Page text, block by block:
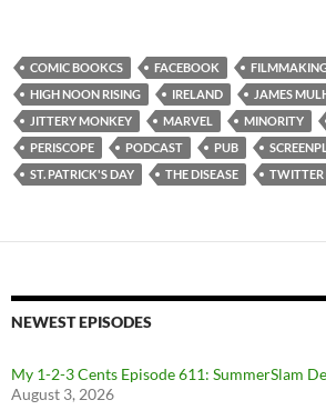
COMIC BOOKCS FACEBOOK
HIGH NOON RISING
IRELAND
JAMES
JITTERY MONKEY
MARVEL MINORITY
PERISCOPE
PODCAST PUB
ST. PATRICK'S DAY
THE DISEASE TWITTER
NEWEST EPISODES
My 1-2-3 Cents Episode 611: SummerSlam
August 3, 2026